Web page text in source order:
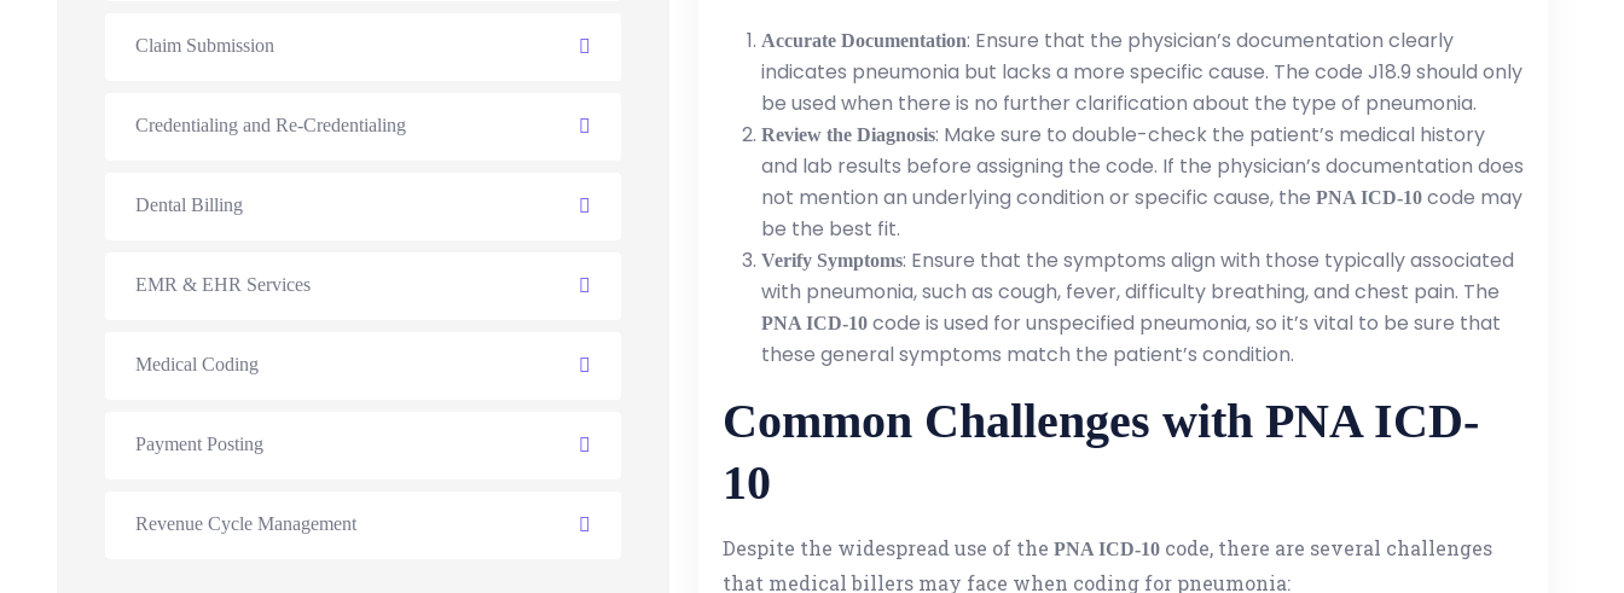
Accurate Documentation: Ensure that the physician’s documentation clearly
indicates pneumonia but lacks a more specific cause. The code J18.9 should only
be used when there is no further clarification about the type of pneumonia.
Review the Diagnosis: Make sure to double-check the patient’s medical history
and lab results before assigning the code. If the physician’s documentation does
not mention an underlying condition or specific cause, the PNA ICD-10code may
be the best fit.
Verify Symptoms: Ensure that the symptoms align with those typically associated
with pneumonia, such as cough, fever, difficulty breathing, and chest pain. The
PNA ICD-10code is used for unspecified pneumonia, so it’s vital to be sure that
these general symptoms match the patient’s condition.
Common Challenges with PNA ICD-
10
Despite the widespread use of the PNA ICD-10code, there are several challenges
that medical billers may face when coding for pneumonia:
Claim Submission
Credentialing and Re-Credentialing
Dental Billing
EMR & EHR Services
Medical Coding
Payment Posting
Revenue Cycle Management